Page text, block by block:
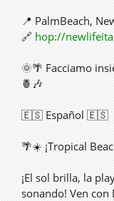
📍 PalmBeach,
🔗 hop://
🌞🌴 Facciamo
🍍🎶
🇪🇸 Español 🇪🇸
🌴☀️ ¡Tropical
¡El sol brilla, la
sonando! Ven con